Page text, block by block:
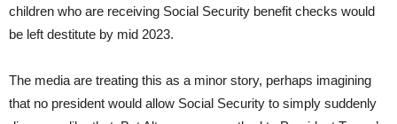
children who are receiving Social Security benefit checks would
be left destitute by mid 2023.
The media are treating this as a minor story, perhaps imagining
that no president would allow Social Security to simply suddenly